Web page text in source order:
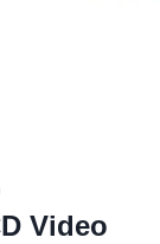
Video